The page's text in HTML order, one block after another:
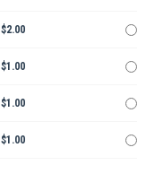
$2.00
$1.00
$1.00
$1.00